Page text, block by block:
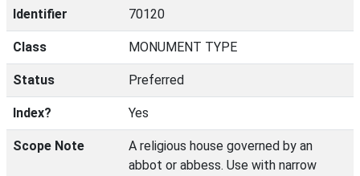
Identifier 70120
Class MONUMENT TYPE
Status Preferred
Index? Yes
Scope Note
A religious house governed by an
abbot or abbess. Use with narrow